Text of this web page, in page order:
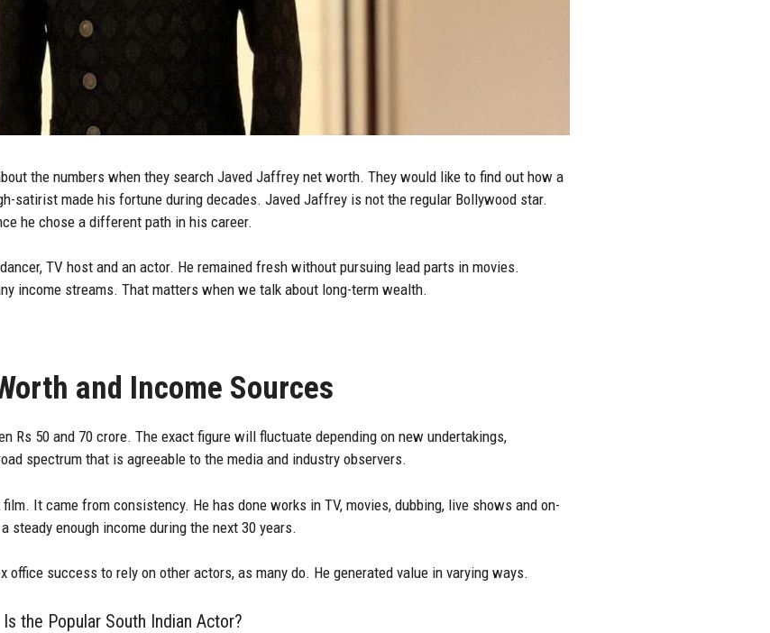
the numbers when they searchJaved Jaffrey net worth. They would like to find out how a
satirist made his fortune during decades. Javed Jaffrey is not the regular Bollywood star.
he chose a different path in his career.
TV host and an actor. He remained fresh without pursuing lead parts in movies.
income streams. That matters when we talk about long-term wealth.
and Income Sources
Rs 50 and 70 crore. The exact figure will fluctuate depending on new undertakings,
spectrum that is agreeable to the media and industry observers.
It came from consistency. He has done works in TV, movies, dubbing, live shows and on-
enough income during the next 30 years.
office success to rely on other actors, as many do. He generated value in varying ways.
the Popular South Indian Actor?